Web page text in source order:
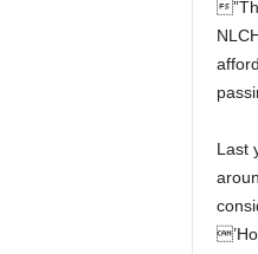
Last